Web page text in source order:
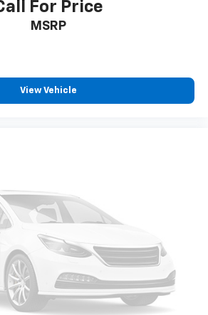
For Price
MSRP
View Vehicle